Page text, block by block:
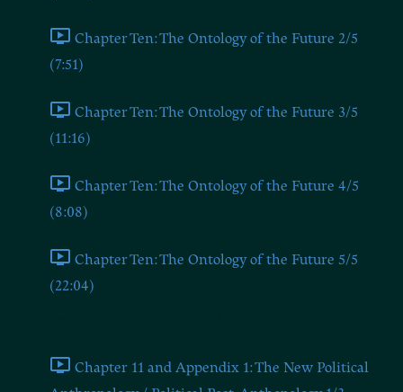
Chapter Ten: The Ontology of the Future 2/5
(7:51)
Chapter Ten: The Ontology of the Future 3/5
(11:16)
Chapter Ten: The Ontology of the Future 4/5
(8:08)
Chapter Ten: The Ontology of the Future 5/5
(22:04)
Chapter 11 and Appendix 1: The New Political